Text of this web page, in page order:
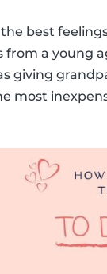
best
from a young
giving
most